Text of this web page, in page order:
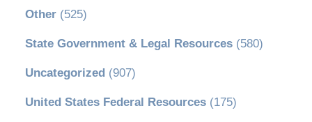
Other(525)
State Government & Legal Resources(580)
Uncategorized(907)
United States Federal Resources(175)